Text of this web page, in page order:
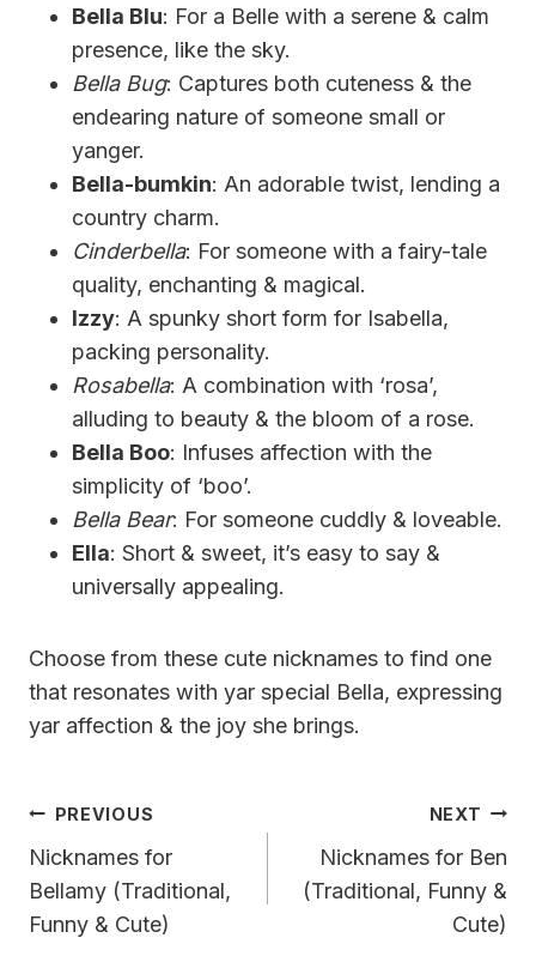
Bella Blu: For a Belle with a serene & calm
presence, like the sky.
Bella Bug: Captures both cuteness & the
endearing nature of someone small or
yanger.
Bella-bumkin: An adorable twist, lending a
country charm.
Cinderbella: For someone with a fairy-tale
quality, enchanting & magical.
Izzy: A spunky short form for Isabella,
packing personality.
Rosabella: A combination with ‘rosa’,
alluding to beauty & the bloom of a rose.
Bella Boo: Infuses affection with the
simplicity of ‘boo’.
Bella Bear: For someone cuddly & loveable.
Ella: Short & sweet, it’s easy to say &
universally appealing.
Choose from these cute nicknames to find one
that resonates with yar special Bella, expressing
yar affection & the joy she brings.
Post
Navigation
PREVIOUS
Nicknames for
Bellamy (Traditional,
Funny & Cute)
NEXT
Nicknames for Ben
(Traditional, Funny &
Cute)